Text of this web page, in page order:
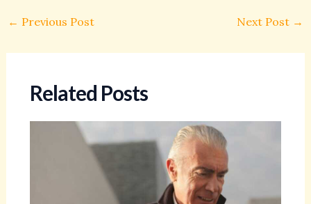
← Previous Post Next Post →
Related Posts